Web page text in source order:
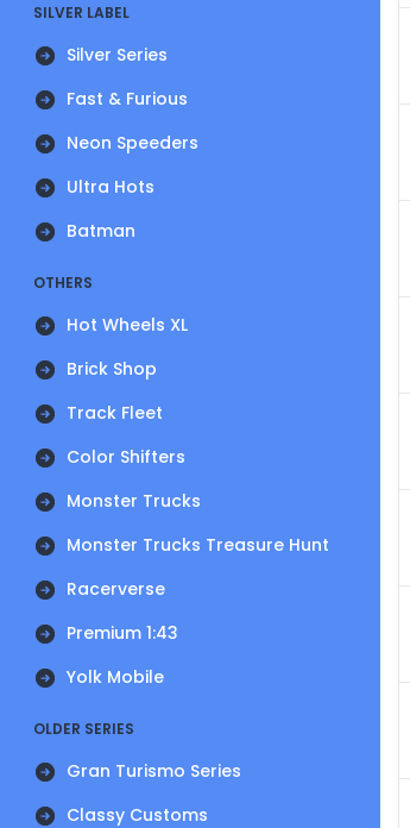
SILVER LABEL
Silver Series
Fast & Furious
Neon Speeders
Ultra Hots
Batman
OTHERS
Hot Wheels XL
Brick Shop
Track Fleet
Color Shifters
Monster Trucks
Monster Trucks Treasure Hunt
Racerverse
Premium 1:43
Yolk Mobile
OLDER SERIES
Gran Turismo Series
Classy Customs